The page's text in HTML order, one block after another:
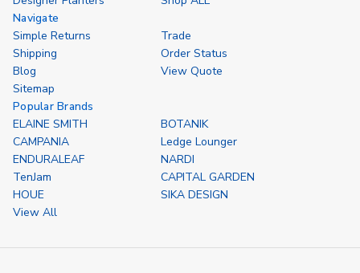
Navigate
Simple Returns
Trade
Shipping
Order Status
Blog
View Quote
Sitemap
Popular Brands
ELAINE SMITH
BOTANIK
CAMPANIA
Ledge Lounger
ENDURALEAF
NARDI
TenJam
CAPITAL GARDEN
HOUE
SIKA DESIGN
View All